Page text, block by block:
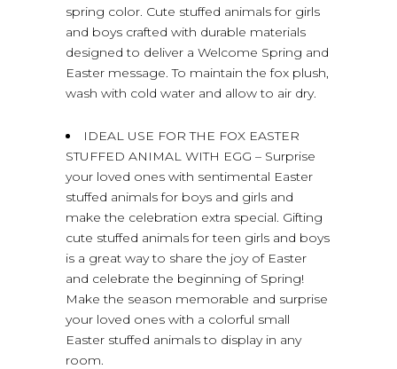
spring color. Cute stuffed animals for girls
and boys crafted with durable materials
designed to deliver a Welcome Spring and
Easter message. To maintain the fox plush,
wash with cold water and allow to air dry.
IDEAL USE FOR THE FOX EASTER
STUFFED ANIMAL WITH EGG – Surprise
your loved ones with sentimental Easter
stuffed animals for boys and girls and
make the celebration extra special. Gifting
cute stuffed animals for teen girls and boys
is a great way to share the joy of Easter
and celebrate the beginning of Spring!
Make the season memorable and surprise
your loved ones with a colorful small
Easter stuffed animals to display in any
room.